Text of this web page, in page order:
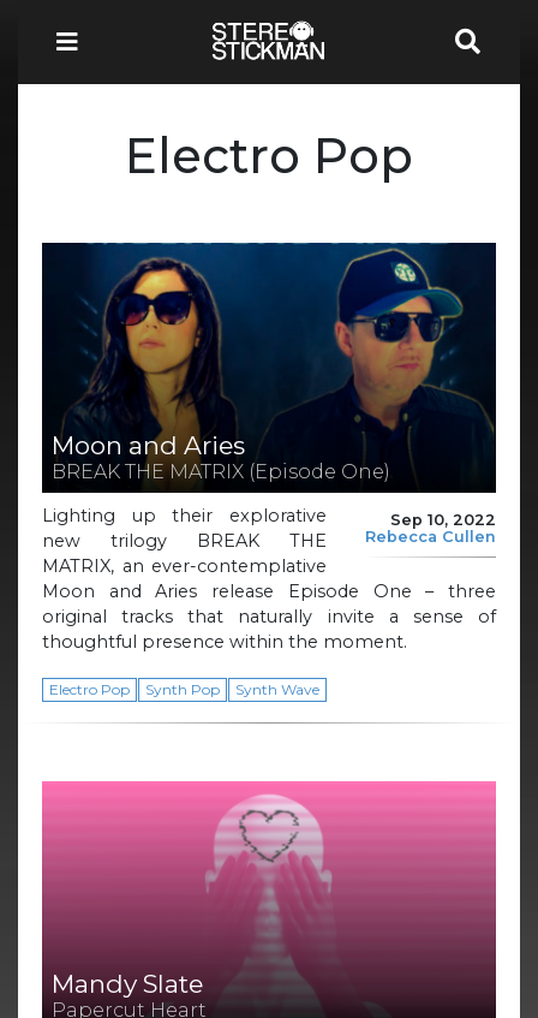
Electro Pop
Moon and Aries
BREAK THE MATRIX (Episode One)
Sep 10, 2022
Rebecca Cullen
Lighting up their explorative
new trilogy BREAK THE
MATRIX, an ever-contemplative
Moon and Aries release Episode One – three
original tracks that naturally invite a sense of
thoughtful presence within the moment.
Electro Pop Synth Pop Synth Wave
Mandy Slate
Papercut Heart